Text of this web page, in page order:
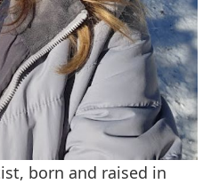
born and raised in